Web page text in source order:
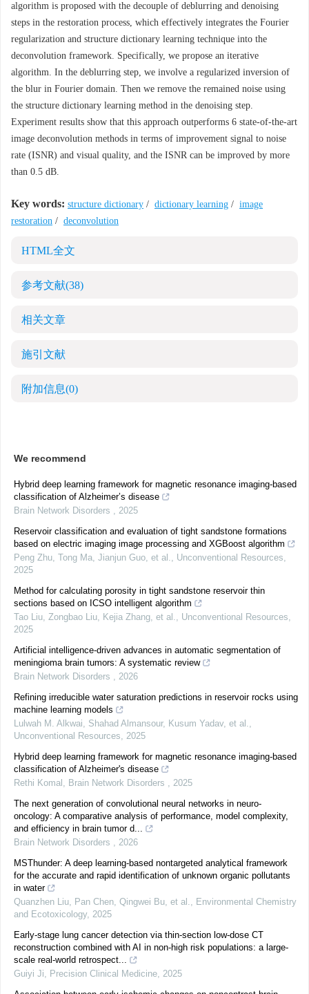
algorithm is proposed with the decouple of deblurring and denoising
steps in the restoration process, which effectively integrates the Fourier
regularization and structure dictionary learning technique into the
deconvolution framework. Specifically, we propose an iterative
algorithm. In the deblurring step, we involve a regularized inversion of
the blur in Fourier domain. Then we remove the remained noise using
the structure dictionary learning method in the denoising step.
Experiment results show that this approach outperforms 6 state-of-the-art
image deconvolution methods in terms of improvement signal to noise
rate (ISNR) and visual quality, and the ISNR can be improved by more
than 0.5 dB.
Key words: structure dictionary / dictionary learning / image
restoration / deconvolution
HTML全文
参考文献(38)
相关文章
施引文献
附加信息(0)
We recommend
Hybrid deep learning framework for magnetic resonance imaging-based
classification of Alzheimer’s disease
Brain Network Disorders , 2025
Reservoir classification and evaluation of tight sandstone formations
based on electric imaging image processing and XGBoost algorithm
Peng Zhu, Tong Ma, Jianjun Guo, et al., Unconventional Resources,
2025
Method for calculating porosity in tight sandstone reservoir thin
sections based on ICSO intelligent algorithm
Tao Liu, Zongbao Liu, Kejia Zhang, et al., Unconventional Resources,
2025
Artificial intelligence-driven advances in automatic segmentation of
meningioma brain tumors: A systematic review
Brain Network Disorders , 2026
Refining irreducible water saturation predictions in reservoir rocks using
machine learning models
Lulwah M. Alkwai, Shahad Almansour, Kusum Yadav, et al.,
Unconventional Resources, 2025
Hybrid deep learning framework for magnetic resonance imaging-based
classification of Alzheimer's disease
Rethi Komal , Brain Network Disorders , 2025
The next generation of convolutional neural networks in neuro-
oncology: A comparative analysis of performance, model complexity,
and efficiency in brain tumor d...
Brain Network Disorders , 2026
MSThunder: A deep learning-based nontargeted analytical framework
for the accurate and rapid identification of unknown organic pollutants
in water
Quanzhen Liu, Pan Chen, Qingwei Bu, et al., Environmental Chemistry
and Ecotoxicology, 2025
Early-stage lung cancer detection via thin-section low-dose CT
reconstruction combined with AI in non-high risk populations: a large-
scale real-world retrospect...
Guiyi Ji, Precision Clinical Medicine, 2025